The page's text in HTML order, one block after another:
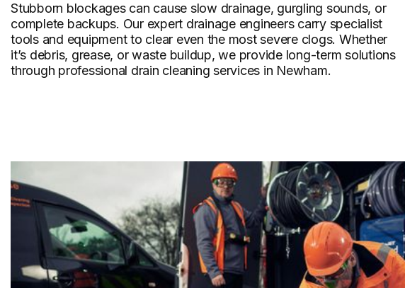
Stubborn blockages can cause slow drainage, gurgling sounds, or
complete backups. Our expert drainage engineers carry specialist
tools and equipment to clear even the most severe clogs. Whether
it’s debris, grease, or waste buildup, we provide long-term solutions
through professional drain cleaning services in Newham.